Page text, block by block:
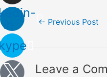
in
Post← Previous Post
Leave a